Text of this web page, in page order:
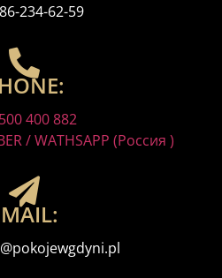
234-62-59
400 882
/ WATHSAPP (Россия )